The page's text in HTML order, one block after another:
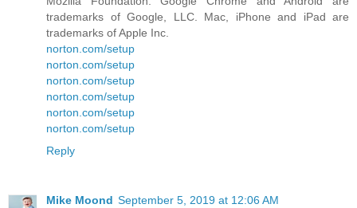
trademarks of Google, LLC. Mac, iPhone and iPad are
trademarks of Apple Inc.
norton.com/setup
norton.com/setup
norton.com/setup
norton.com/setup
norton.com/setup
norton.com/setup
Reply
Mike Moond September 5, 2019 at 12:06 AM